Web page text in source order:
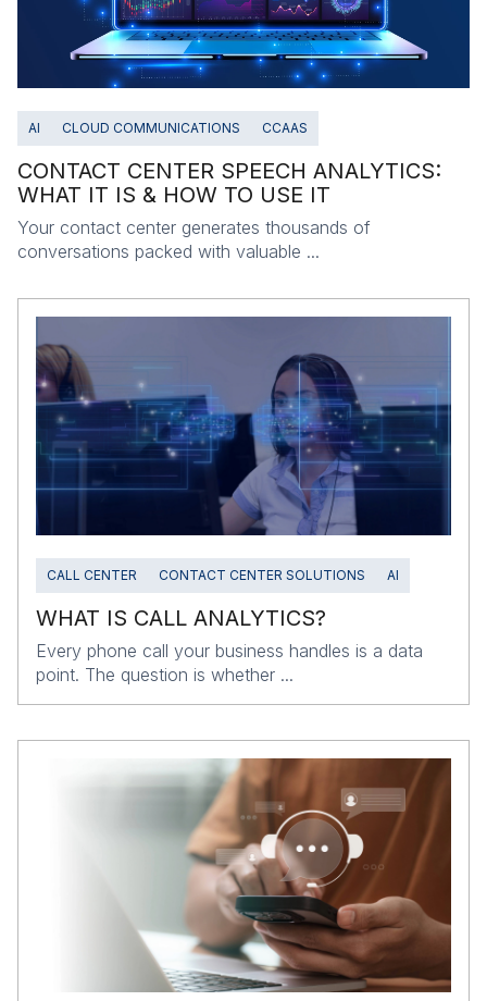
AI CLOUD COMMUNICATIONS CCAAS
CONTACT CENTER SPEECH ANALYTICS:
WHAT IT IS & HOW TO USE IT
Your contact center generates thousands of
conversations packed with valuable ...
CALL CENTER CONTACT CENTER SOLUTIONS AI
WHAT IS CALL ANALYTICS?
Every phone call your business handles is a data
point. The question is whether ...